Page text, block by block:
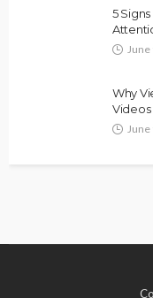
5
June
Why
Videos
June